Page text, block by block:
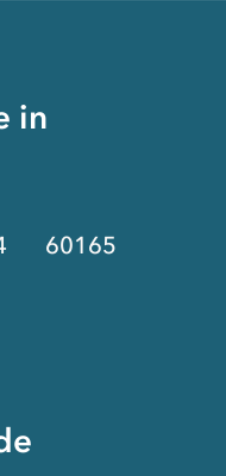
in
60165